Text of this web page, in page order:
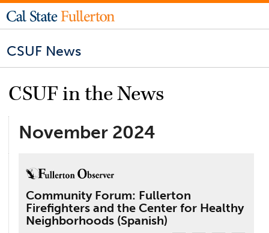
CSUF News
CSUF in the News
November 2024
Community Forum: Fullerton
Firefighters and the Center for Healthy
Neighborhoods (Spanish)